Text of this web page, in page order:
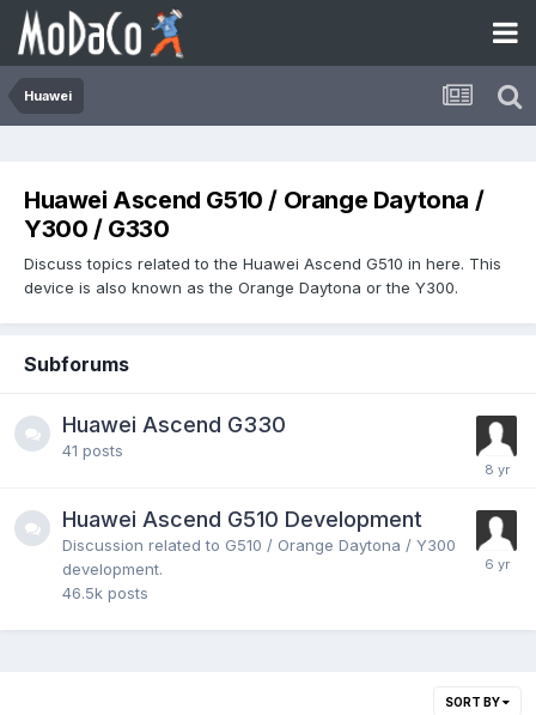
Huawei
Huawei Ascend G510 / Orange Daytona /
Y300 / G330
Discuss topics related to the Huawei Ascend G510 in here. This
device is also known as the Orange Daytona or the Y300.
Subforums
Huawei Ascend G330
41 posts
Huawei Ascend G510 Development
Discussion related to G510 / Orange Daytona / Y300
development.
46.5k posts
SORT BY